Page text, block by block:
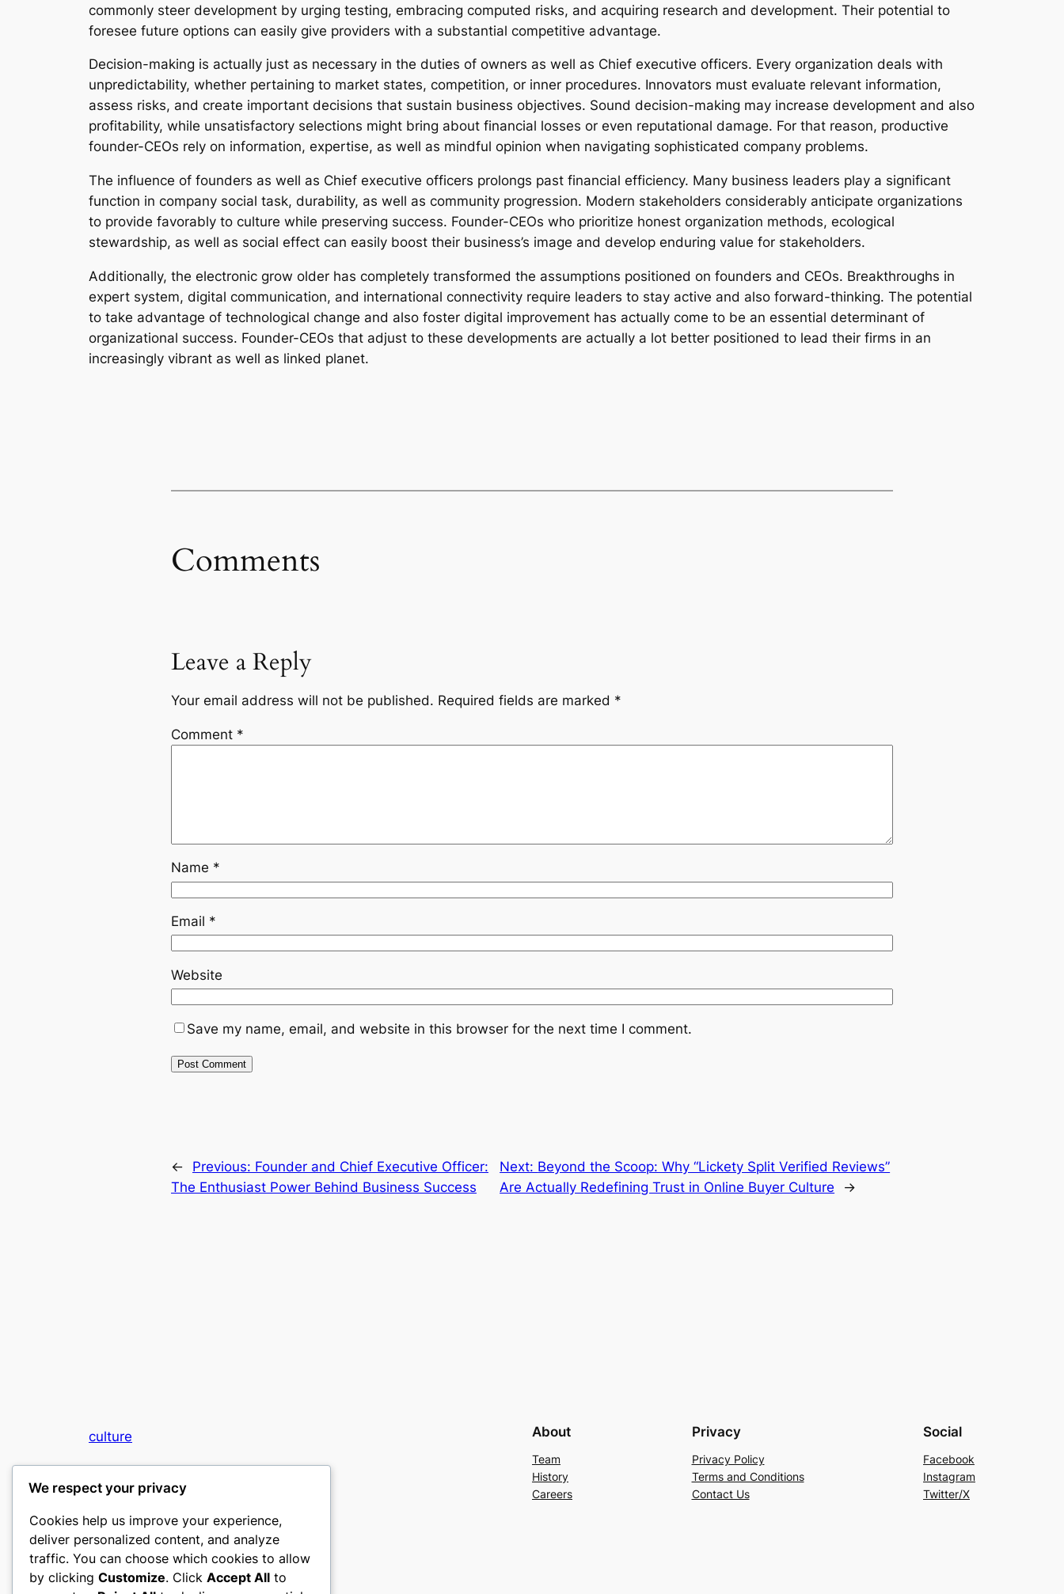
commonly steer development by urging testing, embracing computed risks, and acquiring research and development. Their potential to
foresee future options can easily give providers with a substantial competitive advantage.
Decision-making is actually just as necessary in the duties of owners as well as Chief executive officers. Every organization deals with
unpredictability, whether pertaining to market states, competition, or inner procedures. Innovators must evaluate relevant information,
assess risks, and create important decisions that sustain business objectives. Sound decision-making may increase development and also
profitability, while unsatisfactory selections might bring about financial losses or even reputational damage. For that reason, productive
founder-CEOs rely on information, expertise, as well as mindful opinion when navigating sophisticated company problems.
The influence of founders as well as Chief executive officers prolongs past financial efficiency. Many business leaders play a significant
function in company social task, durability, as well as community progression. Modern stakeholders considerably anticipate organizations
to provide favorably to culture while preserving success. Founder-CEOs who prioritize honest organization methods, ecological
stewardship, as well as social effect can easily boost their business’s image and develop enduring value for stakeholders.
Additionally, the electronic grow older has completely transformed the assumptions positioned on founders and CEOs. Breakthroughs in
expert system, digital communication, and international connectivity require leaders to stay active and also forward-thinking. The potential
to take advantage of technological change and also foster digital improvement has actually come to be an essential determinant of
organizational success. Founder-CEOs that adjust to these developments are actually a lot better positioned to lead their firms in an
increasingly vibrant as well as linked planet.
Comments
Leave a Reply
Your email address will not be published. Required fields are marked *
Comment *
Name *
Email *
Website
Save my name, email, and website in this browser for the next time I comment.
← Previous: Founder and Chief Executive Officer:
The Enthusiast Power Behind Business Success
Next: Beyond the Scoop: Why “Lickety Split Verified Reviews”
Are Actually Redefining Trust in Online Buyer Culture
→
culture
My WordPress Blog
About
Team
History
Careers
Privacy
Privacy Policy
Terms and Conditions
Contact Us
Social
Facebook
Instagram
Twitter/X
We respect your privacy
Cookies help us improve your experience,
deliver personalized content, and analyze
traffic. You can choose which cookies to allow
by clicking Customize. Click Accept All to